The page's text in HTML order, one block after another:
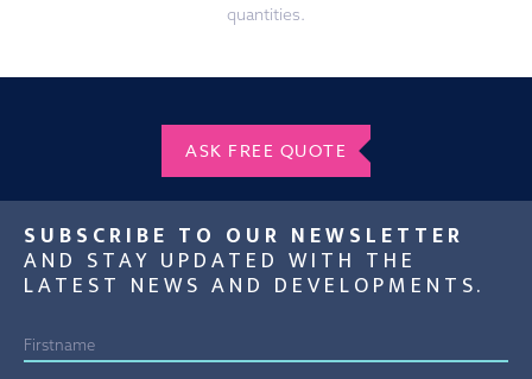
quantities.
ASK FREE QUOTE
SUBSCRIBE TO OUR NEWSLETTER
AND STAY UPDATED WITH THE
LATEST NEWS AND DEVELOPMENTS.